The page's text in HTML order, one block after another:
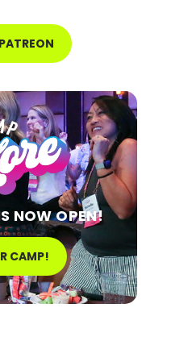
NOW OPEN!
CAMP!